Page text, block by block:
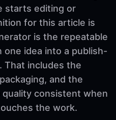
starts editing or
for this article is
is the repeatable
idea into a publish-
That includes the
and the
consistent when
the work.